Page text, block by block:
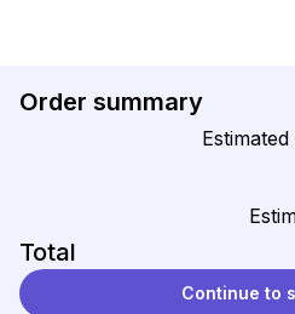
Order summary
Total
Continue to